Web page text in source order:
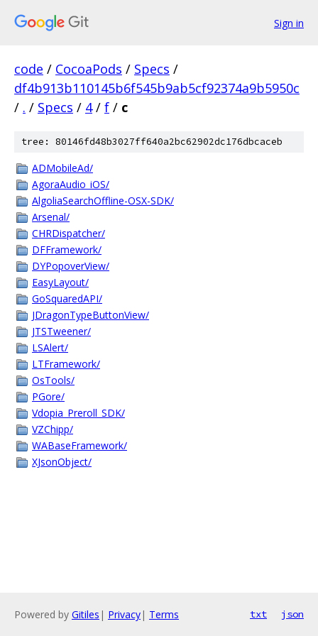
Sign in
code / CocoaPods / Specs /
df4b913b110145b6f545b9ab5cf92374a9b5950c
/ . / Specs / 4 / f / c
tree: 80146fd48b3027ff640a2bc62902dc176dbcaceb
ADMobileAd/
AgoraAudio_iOS/
AlgoliaSearchOffline-OSX-SDK/
Arsenal/
CHRDispatcher/
DFFramework/
DYPopoverView/
EasyLayout/
GoSquaredAPI/
JDragonTypeButtonView/
JTSTweener/
LSAlert/
LTFramework/
OsTools/
PGore/
Vdopia_Preroll_SDK/
VZChipp/
WABaseFramework/
XJsonObject/
Powered by Gitiles | Privacy| Terms txt json